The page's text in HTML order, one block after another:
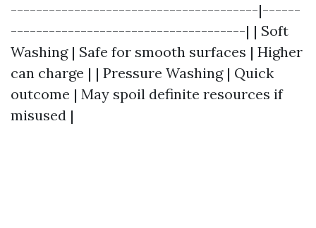
---------------------------------------|------
-------------------------------------| | Soft
Washing | Safe for smooth surfaces | Higher
can charge | | Pressure Washing | Quick
outcome | May spoil definite resources if
misused |